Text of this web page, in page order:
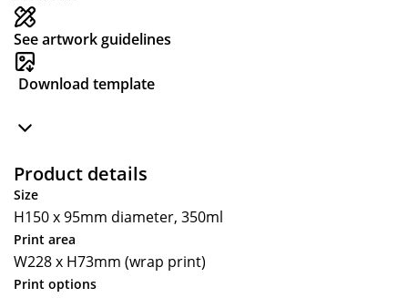
See artwork guidelines
Download template
Product details
Size
H150 x 95mm diameter, 350ml
Print area
W228 x H73mm (wrap print)
Print options